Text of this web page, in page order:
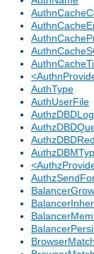
AuthType
AuthUserFile
BrowserMatch